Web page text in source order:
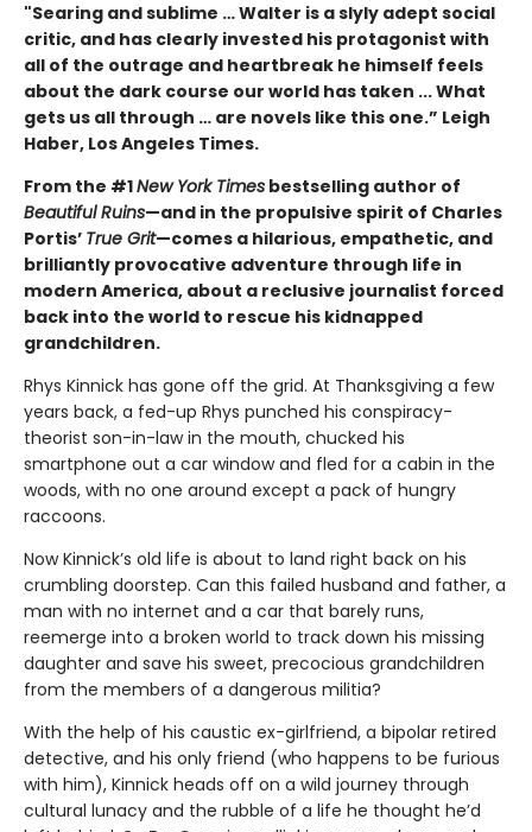
"Searing and sublime … Walter is a slyly adept social
critic, and has clearly invested his protagonist with
all of the outrage and heartbreak he himself feels
about the dark course our world has taken ... What
gets us all through … are novels like this one.” Leigh
Haber, Los Angeles Times.
From the #1New York Times bestselling author of
Beautiful Ruins—and in the propulsive spirit of Charles
Portis’ True Grit—comes a hilarious, empathetic, and
brilliantly provocative adventure through life in
modern America, about a reclusive journalist forced
back into the world to rescue his kidnapped
grandchildren.
Rhys Kinnick has gone off the grid. At Thanksgiving a few
years back, a fed-up Rhys punched his conspiracy-
theorist son-in-law in the mouth, chucked his
smartphone out a car window and fled for a cabin in the
woods, with no one around except a pack of hungry
raccoons.
Now Kinnick’s old life is about to land right back on his
crumbling doorstep. Can this failed husband and father, a
man with no internet and a car that barely runs,
reemerge into a broken world to track down his missing
daughter and save his sweet, precocious grandchildren
from the members of a dangerous militia?
With the help of his caustic ex-girlfriend, a bipolar retired
detective, and his only friend (who happens to be furious
with him), Kinnick heads off on a wild journey through
cultural lunacy and the rubble of a life he thought he’d